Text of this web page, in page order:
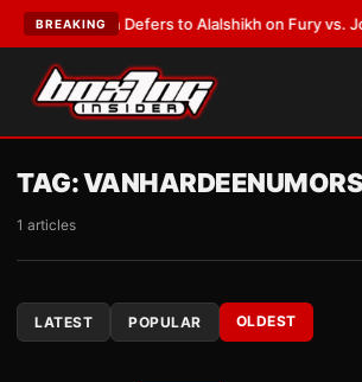
BREAKING
Warren Defers to Alalshikh on Fury vs. Joshua
TAG:VANHARDEENUMORS
1 articles
LATEST POPULAR OLDEST